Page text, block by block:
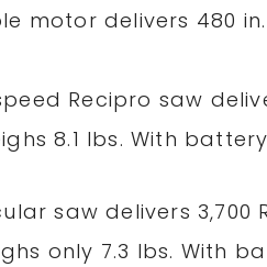
motor delivers 480
Recipro saw
8.1 lbs. With
saw delivers
only 7.3 lbs. With